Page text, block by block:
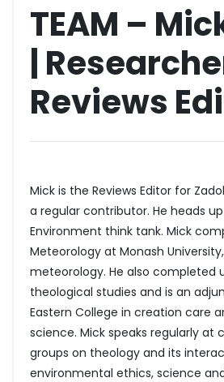
TEAM –
|
Reviews
Mick is the Reviews Editor for
a regular contributor. He heads
Environment think tank. Mick
Meteorology at Monash
meteorology. He also completed
theological studies and is an
Eastern College in creation care
science. Mick speaks regularly at
groups on theology and its
environmental ethics, science